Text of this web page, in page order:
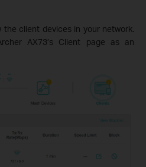
the client devices in your network.
AX73’s Client page as an